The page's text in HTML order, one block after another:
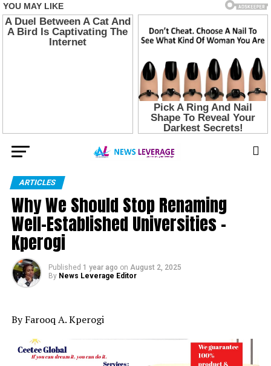
ARTICLES
Why We Should Stop Renaming
Well-Established Universities –
Kperogi
Published 1 year ago on August 2, 2025
By News Leverage Editor
By Farooq A. Kperogi